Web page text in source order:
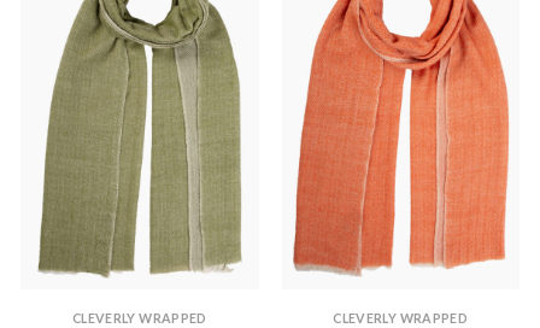
CLEVERLY WRAPPED CLEVERLY WRAPPED